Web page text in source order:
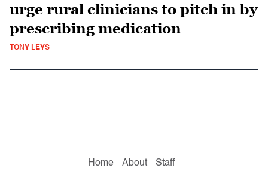
urge rural clinicians to pitch in by
prescribing medication
TONY LEYS
Home About
Staff